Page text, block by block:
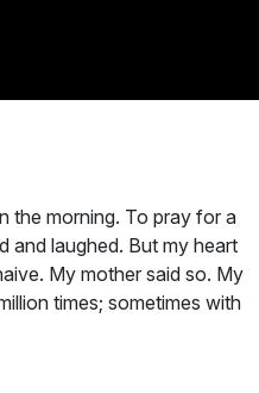
the morning. To pray for a
and laughed. But my heart
My mother said so. My
times; sometimes with